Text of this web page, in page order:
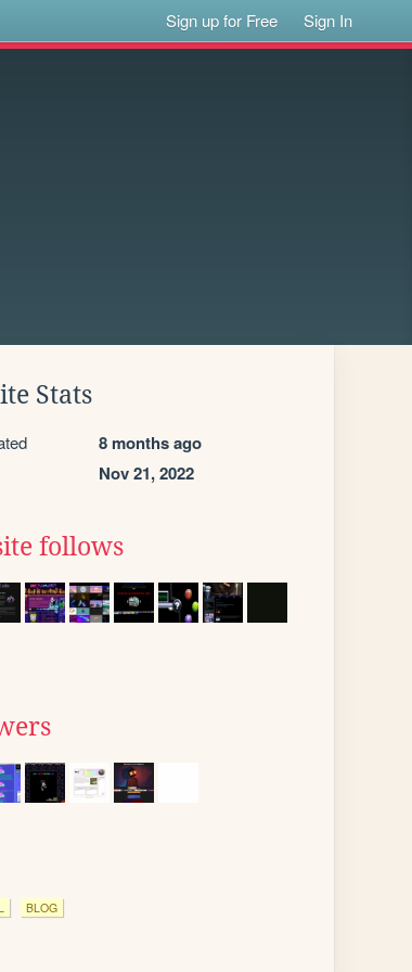
Sign up for Free Sign In
Stats
8 months ago
Nov 21, 2022
follows
BLOG